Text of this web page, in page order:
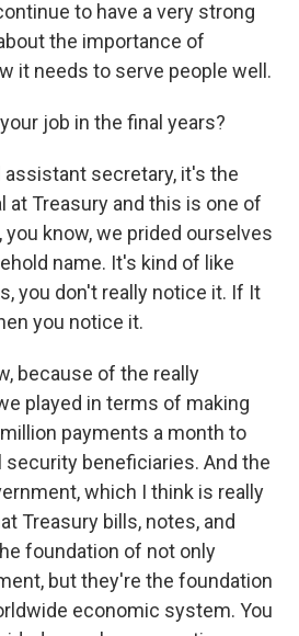
to have a very strong
the importance of
it needs to serve people well.
job in the final years?
assistant secretary, it's the
at Treasury and this is one of
know, we prided ourselves
name. It's kind of like
you don't really notice it. If It
you notice it.
because of the really
played in terms of making
payments a month to
security beneficiaries. And the
which I think is really
Treasury bills, notes, and
foundation of not only
but they're the foundation
economic system. You